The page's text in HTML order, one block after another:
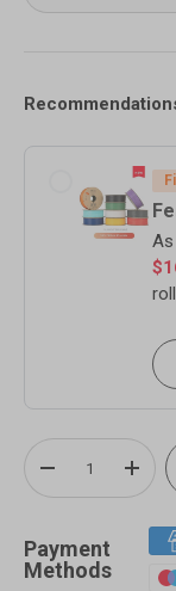
+
Payment
Methods